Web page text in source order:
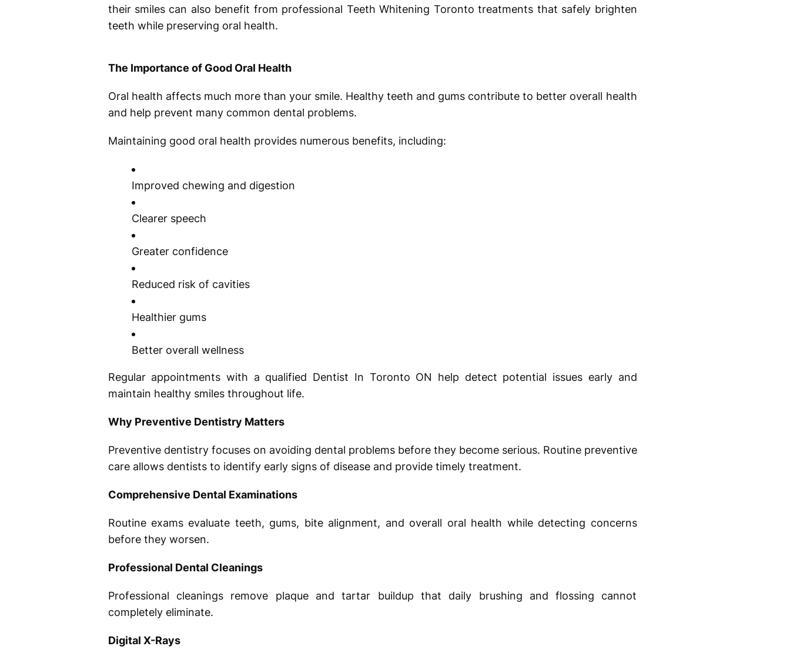
their smiles can also benefit from professional Teeth Whitening Toronto treatments that safely brighten
teeth while preserving oral health.
The Importance of Good Oral Health
Oral health affects much more than your smile. Healthy teeth and gums contribute to better overall health
and help prevent many common dental problems.
Maintaining good oral health provides numerous benefits, including:
Improved chewing and digestion
Clearer speech
Greater confidence
Reduced risk of cavities
Healthier gums
Better overall wellness
Regular appointments with a qualified Dentist In Toronto ON help detect potential issues early and
maintain healthy smiles throughout life.
Why Preventive Dentistry Matters
Preventive dentistry focuses on avoiding dental problems before they become serious. Routine preventive
care allows dentists to identify early signs of disease and provide timely treatment.
Comprehensive Dental Examinations
Routine exams evaluate teeth, gums, bite alignment, and overall oral health while detecting concerns
before they worsen.
Professional Dental Cleanings
Professional cleanings remove plaque and tartar buildup that daily brushing and flossing cannot
completely eliminate.
Digital X-Rays